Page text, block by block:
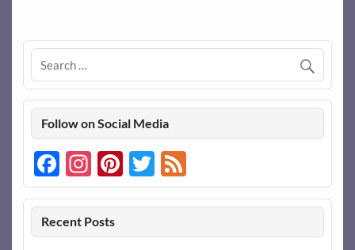
Follow on Social Media
Facebook
Instagram
Pinterest
Twitter
Feed
Recent Posts